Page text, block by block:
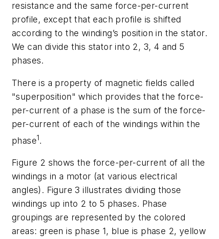
resistance and the same force-per-current
profile, except that each profile is shifted
according to the winding’s position in the stator.
We can divide this stator into 2, 3, 4 and 5
phases.
There is a property of magnetic fields called
"superposition" which provides that the force-
per-current of a phase is the sum of the force-
per-current of each of the windings within the
phase1.
Figure 2 shows the force-per-current of all the
windings in a motor (at various electrical
angles). Figure 3 illustrates dividing those
windings up into 2 to 5 phases. Phase
groupings are represented by the colored
areas: green is phase 1, blue is phase 2, yellow